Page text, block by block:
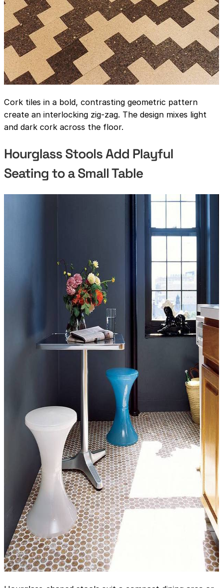
Cork tiles in a bold, contrasting geometric pattern
create an interlocking zig-zag. The design mixes light
and dark cork across the floor.
Hourglass Stools Add Playful
Seating to a Small Table